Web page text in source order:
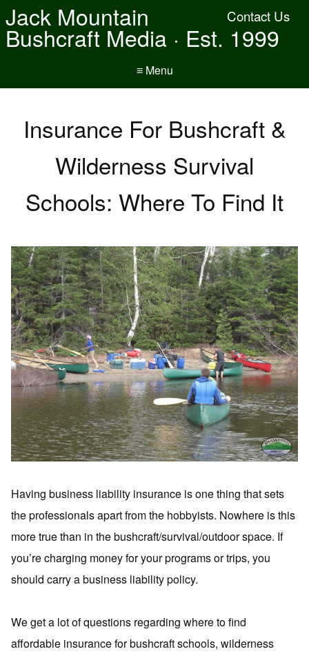
Contact Us
Jack Mountain
Bushcraft Media · Est. 1999
≡ Menu
Insurance For Bushcraft &
Wilderness Survival
Schools: Where To Find It
Having business liability insurance is one thing that sets
the professionals apart from the hobbyists. Nowhere is this
more true than in the bushcraft/survival/outdoor space. If
you’re charging money for your programs or trips, you
should carry a business liability policy.
We get a lot of questions regarding where to find
affordable insurance for bushcraft schools, wilderness